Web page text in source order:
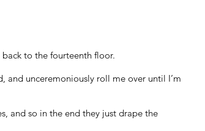
to the fourteenth floor.
and unceremoniously roll me over until I’m
and so in the end they just drape the